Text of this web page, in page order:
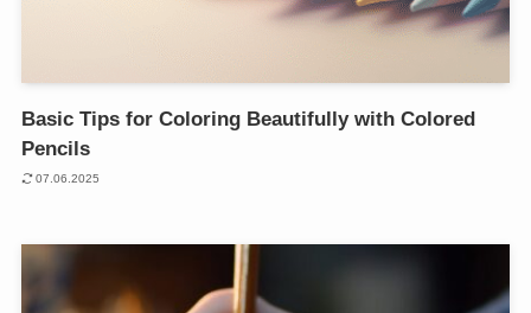
Basic Tips for Coloring Beautifully with Colored
Pencils
07.06.2025